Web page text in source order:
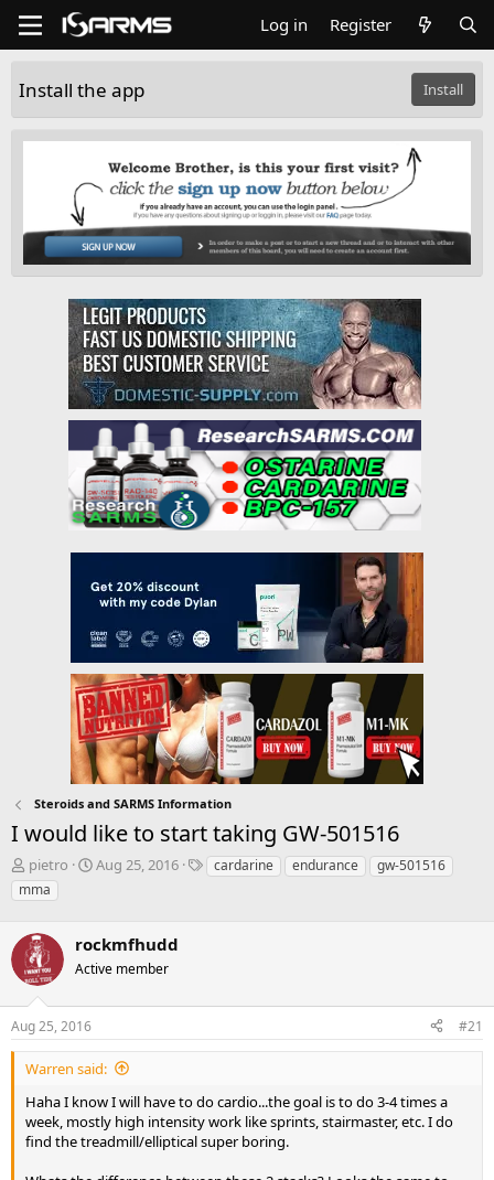
Log in Register
Install the app Install
Steroids and SARMS Information
I would like to start taking GW-501516
T
h
r
a
d
s
t
a
r
t
r
pietro
S
t
d
t
Aug 25, 2016
T cardarine endurance
gw-501516
mma
rockmfhudd
Active member
Aug 25, 2016 #21
Warren said:
Haha I know I will have to do cardio...the goal is to do 3-4 times a
week, mostly high intensity work like sprints, stairmaster, etc. I do
find the treadmill/elliptical super boring.